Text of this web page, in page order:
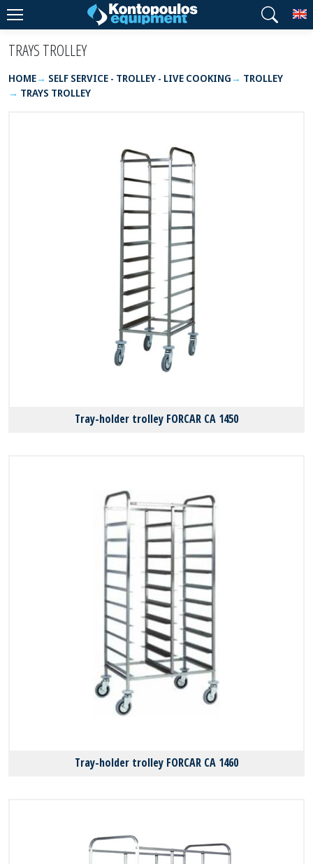
TRAYS TROLLEY
HOME SELF SERVICE - TROLLEY - LIVE COOKING
TROLLEY
TRAYS TROLLEY
Tray-holder trolley FORCAR CA 1450
Tray-holder trolley FORCAR CA 1460